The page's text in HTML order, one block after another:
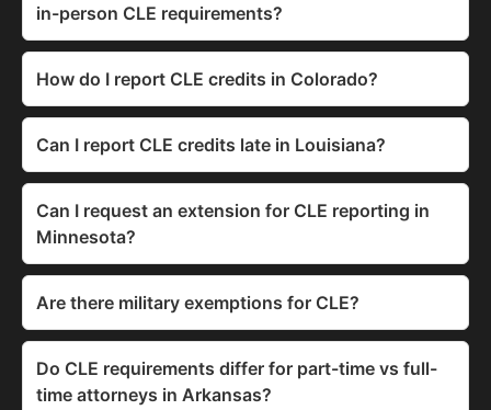
in-person CLE requirements?
How do I report CLE credits in Colorado?
Can I report CLE credits late in Louisiana?
Can I request an extension for CLE reporting in
Minnesota?
Are there military exemptions for CLE?
Do CLE requirements differ for part-time vs full-
time attorneys in Arkansas?